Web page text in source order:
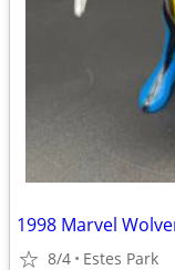
1998 Marvel
8/4 Estes Park